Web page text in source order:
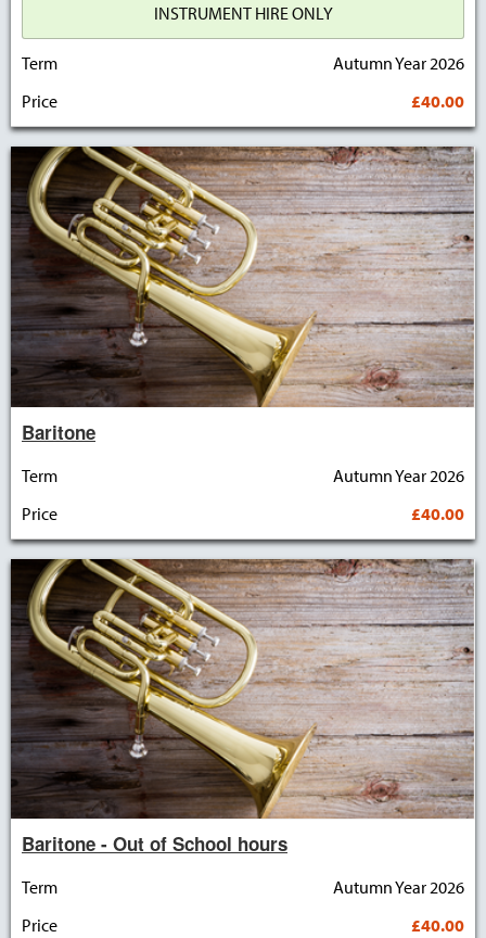
INSTRUMENT HIRE ONLY
Term
Autumn Year 2026
Price
£40.00
Baritone
Term
Autumn Year 2026
Price
£40.00
Baritone - Out of School hours
Term
Autumn Year 2026
Price
£40.00